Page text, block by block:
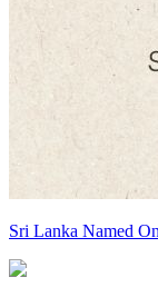
Sri Lanka Named